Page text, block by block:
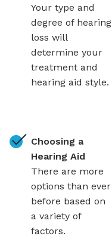
Your type and
degree of hearing
loss will
determine your
treatment and
hearing aid style.
Choosing a
Hearing Aid
There are more
options than ever
before based on
a variety of
factors.